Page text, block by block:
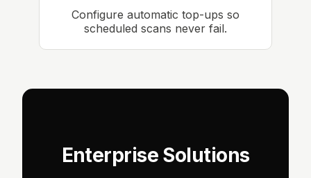
Configure automatic top-ups so
scheduled scans never fail.
Enterprise Solutions